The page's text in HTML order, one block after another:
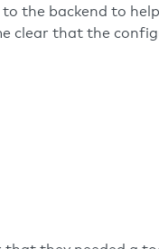
the backend to
clear that the